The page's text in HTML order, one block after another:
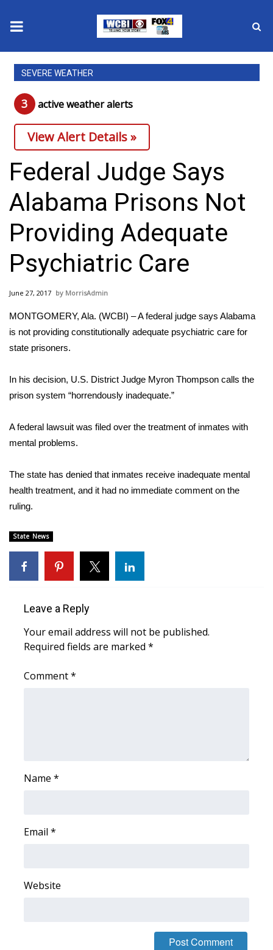
News
2025 Municipal Elections
Crime
Local News
National/World News
MidMorning with WCBI
Sunrise & Midday Guests
WCBI Sunrise Saturday
2026 High School Football Tour
College Sports
2025 High School Football Tour
Interactive Radar & Alerts
Severe Weather Center
Area Closings
Local River Forecast
WCBI Weather Radios
2026 March Mayhem 3 in 1
WCBI Contests – Rules, Privacy,
SEVERE WEATHER
3 active weather alerts
View Alert Details »
Federal Judge Says
Alabama Prisons Not
Providing Adequate
Psychiatric Care
June 27, 2017 MorrisAdmin
MONTGOMERY, Ala. (WCBI) – A federal judge says Alabama
is not providing constitutionally adequate psychiatric care for
state prisoners.
In his decision, U.S. District Judge Myron Thompson calls the
prison system “horrendously inadequate.”
A federal lawsuit was filed over the treatment of inmates with
mental problems.
The state has denied that inmates receive inadequate mental
health treatment, and it had no immediate comment on the
ruling.
State News
Leave a Reply
Your email address will not be published.
Required fields are marked *
Comment*
Name *
Email *
Website